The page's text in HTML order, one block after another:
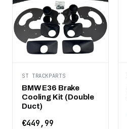
ST TRACKPARTS
BMW E36 Brake
Cooling Kit (Double
Duct)
€449,99